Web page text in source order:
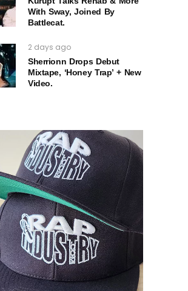
With Sway, Joined By
Battlecat.
2 days ago
Sherrionn Drops Debut
Mixtape, ‘Honey Trap’ + New
Video.